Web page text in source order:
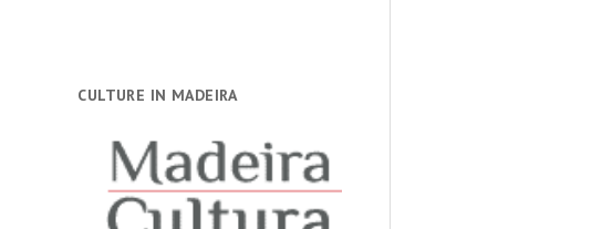
CULTURE IN MADEIRA